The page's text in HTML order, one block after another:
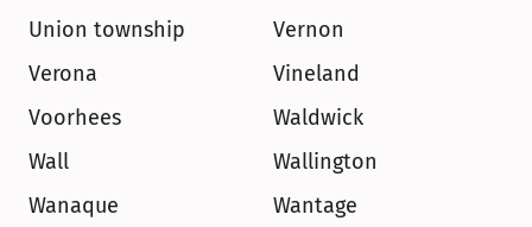
Union township
Vernon
Verona
Vineland
Voorhees
Waldwick
Wall
Wallington
Wanaque
Wantage